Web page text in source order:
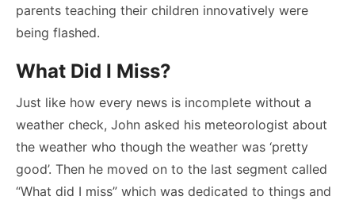
parents teaching their children innovatively were
being flashed.
What Did I Miss?
Just like how every news is incomplete without a
weather check, John asked his meteorologist about
the weather who though the weather was ‘pretty
good’. Then he moved on to the last segment called
“What did I miss” which was dedicated to things and